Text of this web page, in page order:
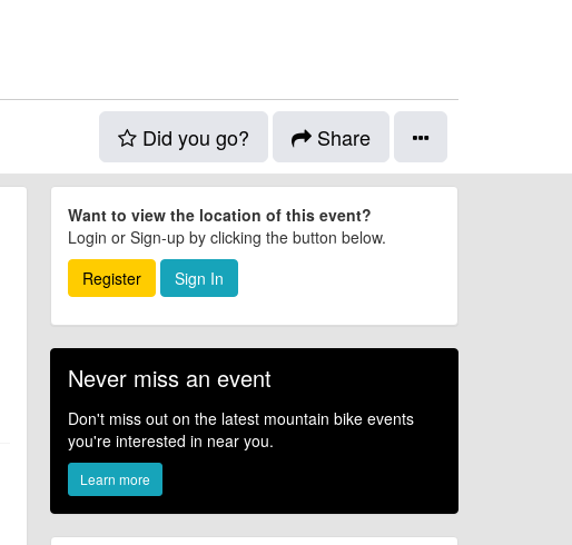
Did you go? Share
Want to view the location of this event?
Login or Sign-up by clicking the button below.
Register
Sign In
Never miss an event
Don't miss out on the latest mountain bike events
you're interested in near you.
Learn more